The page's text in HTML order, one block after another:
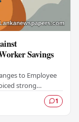
Savings
to Employee
strong
1